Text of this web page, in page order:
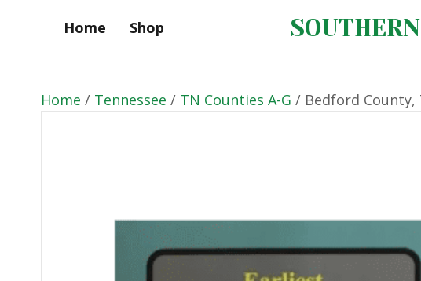
Home Shop
Home / Tennessee / TN Counties A-G / Bedford County,